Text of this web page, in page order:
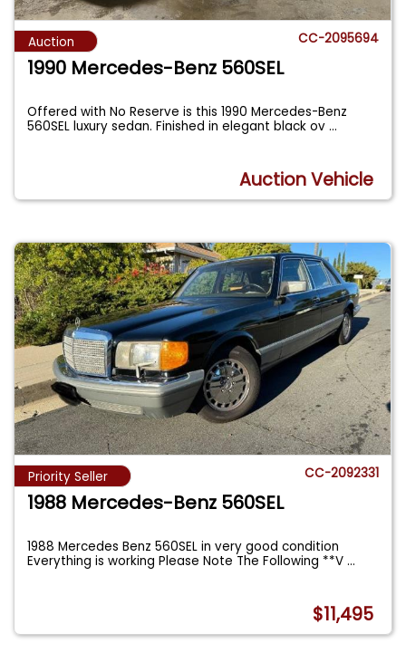
Auction CC-2095694
1990 Mercedes-Benz 560SEL
Offered with No Reserve is this 1990 Mercedes-Benz
560SEL luxury sedan. Finished in elegant black ov...
Auction Vehicle
Priority Seller CC-2092331
1988 Mercedes-Benz 560SEL
1988 Mercedes Benz 560SEL in very good condition
Everything is working Please Note The Following **V...
$11,495